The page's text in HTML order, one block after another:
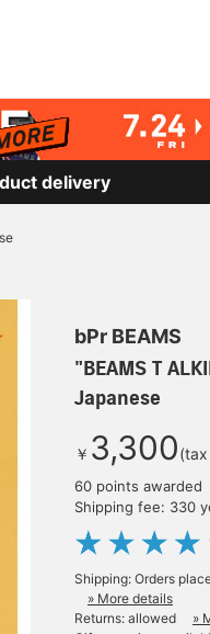
delivery
bPr BEAMS
"BEAMS T
Japanese
￥ 3,300
60 points awarded
Shipping fee: 330
Shipping: Orders
» More details
Returns: allowed
»